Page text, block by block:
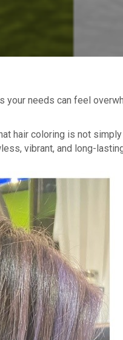
needs can feel
coloring is not
vibrant, and long-